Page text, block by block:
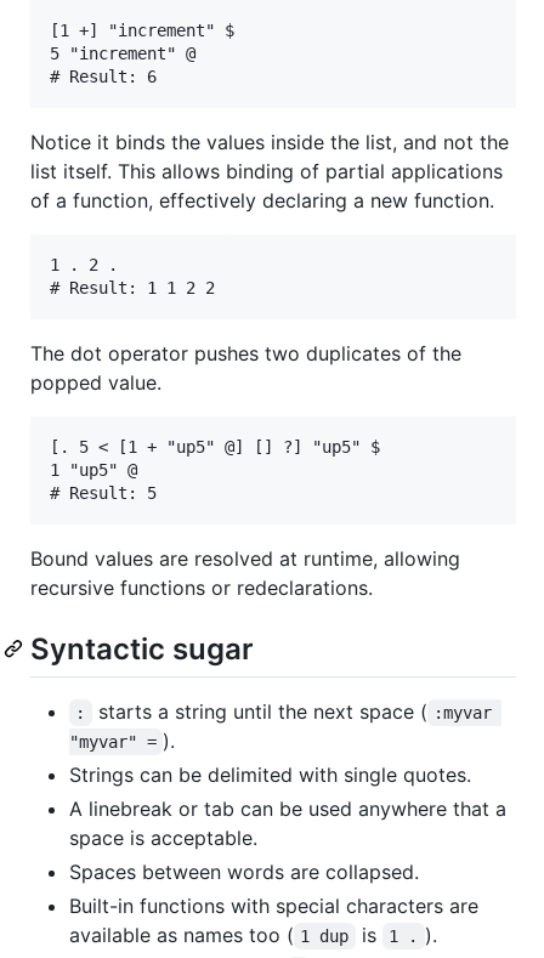
[1 +] "increment" $
5 "increment" @
Notice it binds the values inside the list, and not the
list itself. This allows binding of partial applications
of a function, effectively declaring a new function.
1 . 2 .
The dot operator pushes two duplicates of the
popped value.
[. 5 < [1 + "up5" @] [] ?] "up5" $
1 "up5" @
Bound values are resolved at runtime, allowing
recursive functions or redeclarations.
Syntactic sugar
: starts a string until the next space ( :myvar
"myvar" = ).
Strings can be delimited with single quotes.
A linebreak or tab can be used anywhere that a
space is acceptable.
Spaces between words are collapsed.
Built-in functions with special characters are
available as names too ( 1 dup is 1 .
).